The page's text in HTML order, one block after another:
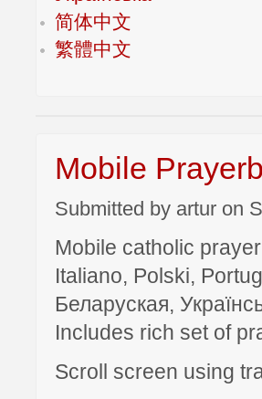
简体中文
繁體中文
Mobile
Submitted by artur on
Mobile catholic
Italiano, Polski,
Беларуская,
Includes rich set of
Scroll screen using